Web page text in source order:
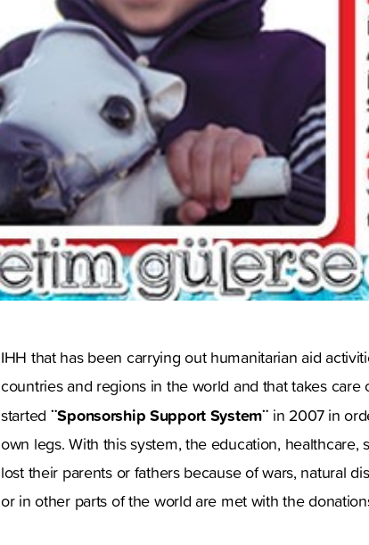
IHH that has been carrying out humanitarian aid
countries and regions in the world and that takes
started ¨Sponsorship Support System¨ in 2007 in
own legs. With this system, the education,
lost their parents or fathers because of wars, natural
or in other parts of the world are met with the